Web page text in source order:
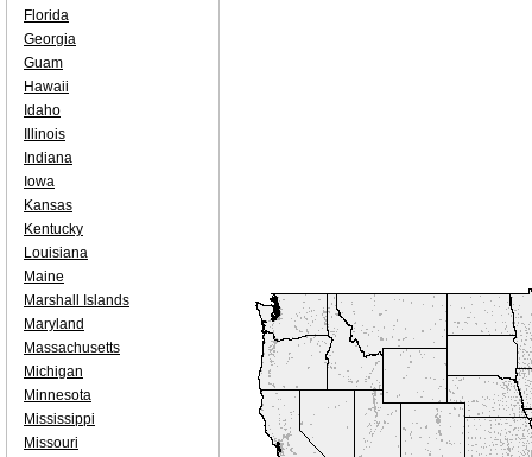
Florida
Georgia
Guam
Hawaii
Idaho
Illinois
Indiana
Iowa
Kansas
Kentucky
Louisiana
Maine
Marshall Islands
Maryland
Massachusetts
Michigan
Minnesota
Mississippi
Missouri